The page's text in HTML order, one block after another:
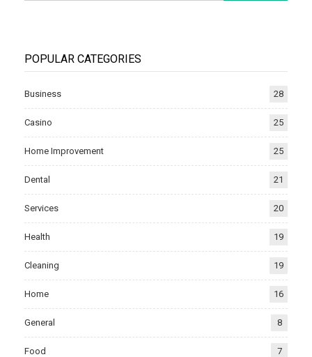
POPULAR CATEGORIES
Business 28
Casino 25
Home Improvement 25
Dental 21
Services 20
Health 19
Cleaning 19
Home 16
General 8
Food 7